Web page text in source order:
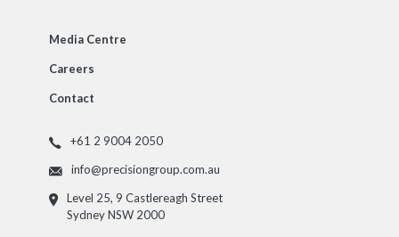
Media Centre
Careers
Contact
+61 2 9004 2050
info@precisiongroup.com.au
Level 25, 9 Castlereagh Street
Sydney NSW 2000